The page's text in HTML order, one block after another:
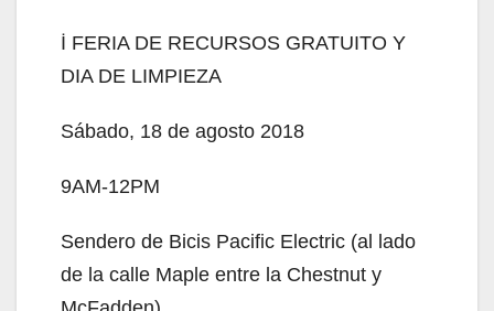
İ FERIA DE RECURSOS GRATUITO Y
DIA DE LIMPIEZA
Sábado, 18 de agosto 2018
9AM-12PM
Sendero de Bicis Pacific Electric (al lado
de la calle Maple entre la Chestnut y